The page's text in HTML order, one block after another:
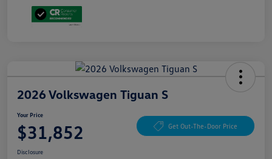
2026 Volkswagen Tiguan S
Your Price
$31,852 Get Out-The-Door Price
Disclosure